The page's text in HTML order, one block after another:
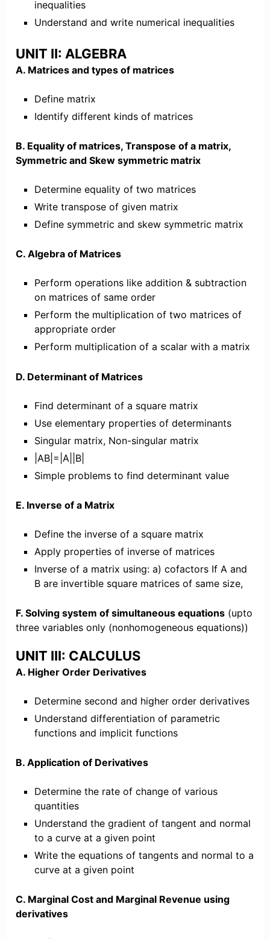
inequalities
Understand and write numerical inequalities
UNIT II: ALGEBRA
A. Matrices and types of matrices
Define matrix
Identify different kinds of matrices
B. Equality of matrices, Transpose of a matrix,
Symmetric and Skew symmetric matrix
Determine equality of two matrices
Write transpose of given matrix
Define symmetric and skew symmetric matrix
C. Algebra of Matrices
Perform operations like addition & subtraction
on matrices of same order
Perform the multiplication of two matrices of
appropriate order
Perform multiplication of a scalar with a matrix
D. Determinant of Matrices
Find determinant of a square matrix
Use elementary properties of determinants
Singular matrix, Non-singular matrix
|AB|=|A||B|
Simple problems to find determinant value
E. Inverse of a Matrix
Define the inverse of a square matrix
Apply properties of inverse of matrices
Inverse of a matrix using: a) cofactors If A and
B are invertible square matrices of same size,
F. Solving system of simultaneous equations (upto
three variables only (nonhomogeneous equations))
UNIT III: CALCULUS
A. Higher Order Derivatives
Determine second and higher order derivatives
Understand differentiation of parametric
functions and implicit functions
B. Application of Derivatives
Determine the rate of change of various
quantities
Understand the gradient of tangent and normal
to a curve at a given point
Write the equations of tangents and normal to a
curve at a given point
C. Marginal Cost and Marginal Revenue using
derivatives